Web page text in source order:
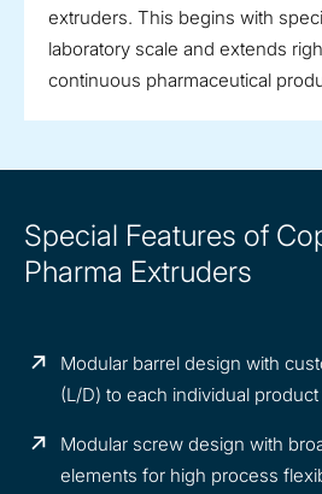
extruders. This begins with
laboratory scale and extends
continuous pharmaceutical
Special Features of
Pharma Extruders
Modular barrel design with
(L/D) to each individual product
Modular screw design with
elements for high process